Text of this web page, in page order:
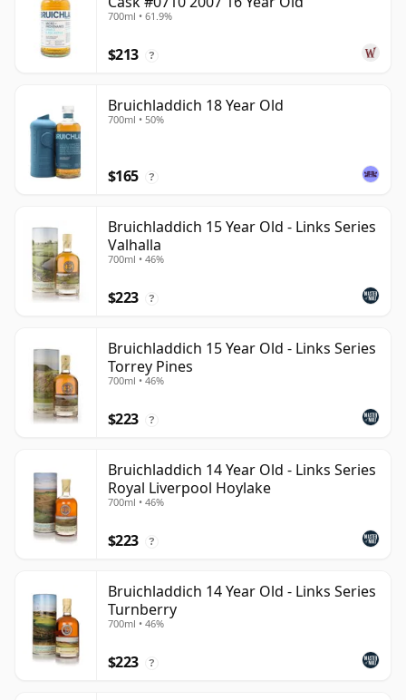
700ml • 61.9%
$213 ?
Bruichladdich 18 Year Old
700ml • 50%
$165 ?
Bruichladdich 15 Year Old - Links Series
Valhalla
700ml • 46%
$223 ?
Bruichladdich 15 Year Old - Links Series
Torrey Pines
700ml • 46%
$223 ?
Bruichladdich 14 Year Old - Links Series
Royal Liverpool Hoylake
700ml • 46%
$223 ?
Bruichladdich 14 Year Old - Links Series
Turnberry
700ml • 46%
$223 ?